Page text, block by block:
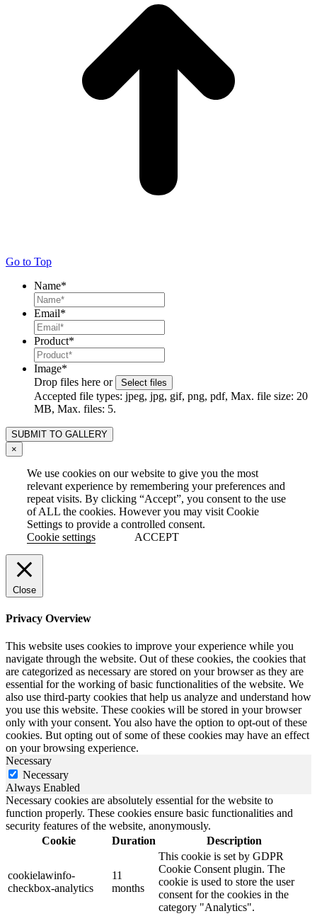
Go to Top
Name*
Email*
Product*
Image*
Drop files here or
Select files
Accepted file types: jpeg, jpg, gif, png, pdf, Max. file size: 20
MB, Max. files: 5.
×
We use cookies on our website to give you the most
relevant experience by remembering your preferences and
repeat visits. By clicking “Accept”, you consent to the use
of ALL the cookies. However you may visit Cookie
Settings to provide a controlled consent.
Cookie settings
ACCEPT
Close
Privacy Overview
This website uses cookies to improve your experience while you
navigate through the website. Out of these cookies, the cookies that
are categorized as necessary are stored on your browser as they are
essential for the working of basic functionalities of the website. We
also use third-party cookies that help us analyze and understand how
you use this website. These cookies will be stored in your browser
only with your consent. You also have the option to opt-out of these
cookies. But opting out of some of these cookies may have an effect
on your browsing experience.
Necessary
Necessary
Always Enabled
Necessary cookies are absolutely essential for the website to
function properly. These cookies ensure basic functionalities and
security features of the website, anonymously.
Cookie
Duration Description
cookielawinfo-
checkbox-analytics
11
months
This cookie is set by GDPR
Cookie Consent plugin. The
cookie is used to store the user
consent for the cookies in the
category "Analytics".